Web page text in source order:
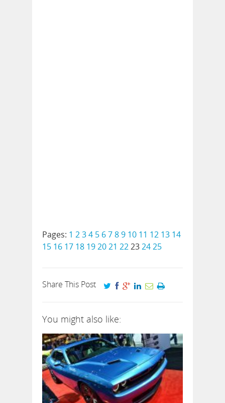
Pages: 1 234 5 6789 10 11 12 13 14
15 16 17 18 192021 22232425
Share This Post
You might also like: